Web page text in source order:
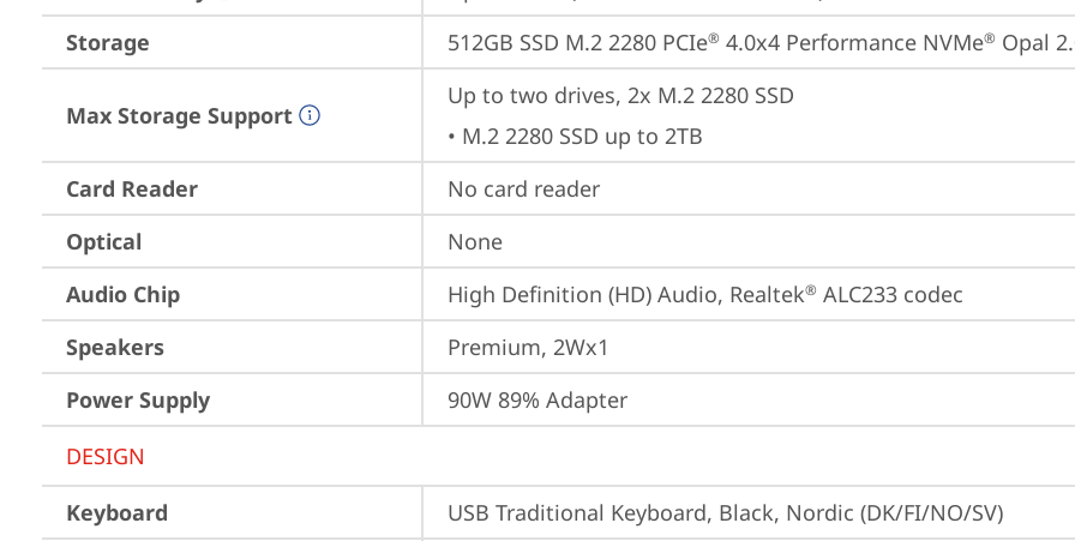
Storage
512GB SSD M.2 2280 PCIe® 4.0x4 Performance NVMe® Opal
Max Storage Support
Up to two drives, 2x M.2 2280 SSD
• M.2 2280 SSD up to 2TB
Card Reader
No card reader
Optical
None
Audio Chip
High Definition (HD) Audio, Realtek® ALC233 codec
Speakers
Premium, 2Wx1
Power Supply
90W 89% Adapter
DESIGN
Keyboard
USB Traditional Keyboard, Black, Nordic (DK/FI/NO/SV)